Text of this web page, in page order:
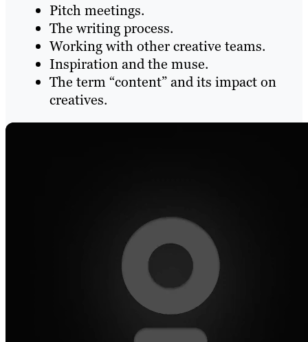
Pitch meetings.
The writing process.
Working with other creative teams.
Inspiration and the muse.
The term “content” and its impact on
creatives.